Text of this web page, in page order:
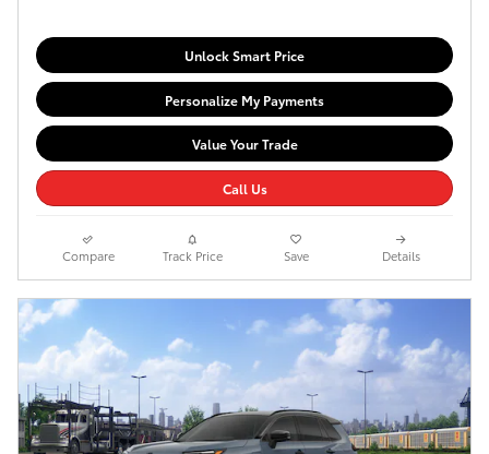
Unlock Smart Price
Personalize My Payments
Value Your Trade
Call Us
Compare Track Price Save Details